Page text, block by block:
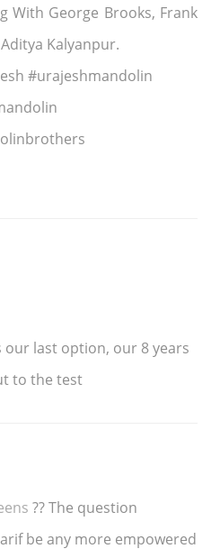
With George Brooks, Frank
Kalyanpur.
#urajeshmandolin
our last option, our 8 years
to the test
?? The question
be any more empowered